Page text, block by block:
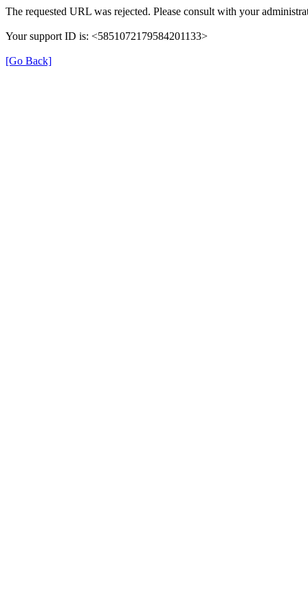
The requested URL was rejected. Please consult with your
Your support ID is: <5851072179584201133>
[Go Back]